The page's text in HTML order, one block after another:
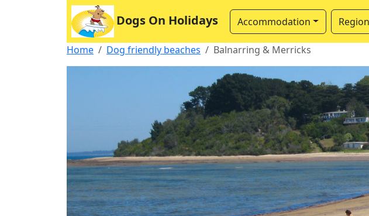
Dogs On Holidays Accommodation
Home Dog friendly beaches Balnarring & Merricks